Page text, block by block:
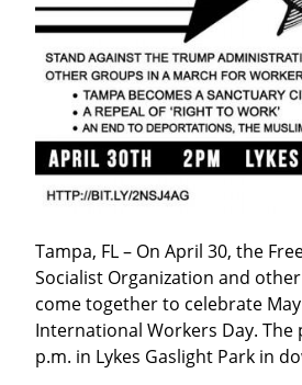
Tampa, FL – On April 30, the
Socialist Organization and
come together to celebrate
International Workers Day.
p.m. in Lykes Gaslight Park in